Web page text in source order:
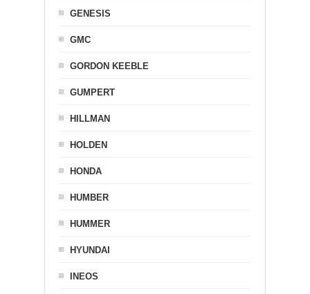
GENESIS
GMC
GORDON KEEBLE
GUMPERT
HILLMAN
HOLDEN
HONDA
HUMBER
HUMMER
HYUNDAI
INEOS